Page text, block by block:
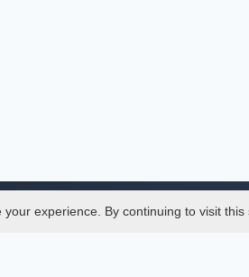
experience. By continuing to visit